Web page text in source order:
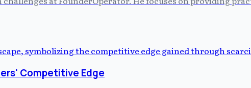
Competitive Edge